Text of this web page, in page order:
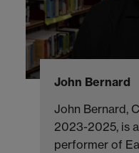
John Bernard
John Bernard,
2023-2025, is
performer of